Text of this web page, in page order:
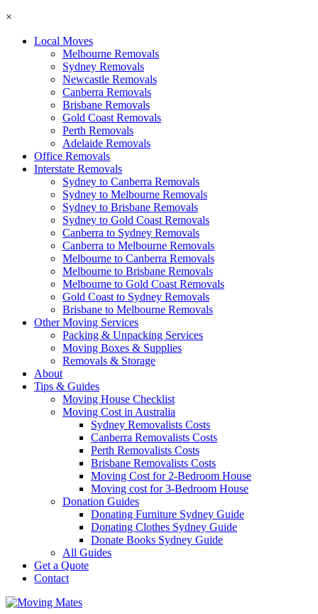
×
Local Moves
Melbourne Removals
Sydney Removals
Newcastle Removals
Canberra Removals
Brisbane Removals
Gold Coast Removals
Perth Removals
Adelaide Removals
Office Removals
Interstate Removals
Sydney to Canberra Removals
Sydney to Melbourne Removals
Sydney to Brisbane Removals
Sydney to Gold Coast Removals
Canberra to Sydney Removals
Canberra to Melbourne Removals
Melbourne to Canberra Removals
Melbourne to Brisbane Removals
Melbourne to Gold Coast Removals
Gold Coast to Sydney Removals
Brisbane to Melbourne Removals
Other Moving Services
Packing & Unpacking Services
Moving Boxes & Supplies
Removals & Storage
About
Tips & Guides
Moving House Checklist
Moving Cost in Australia
Sydney Removalists Costs
Canberra Removalists Costs
Perth Removalists Costs
Brisbane Removalists Costs
Moving Cost for 2-Bedroom House
Moving cost for 3-Bedroom House
Donation Guides
Donating Furniture Sydney Guide
Donating Clothes Sydney Guide
Donate Books Sydney Guide
All Guides
Get a Quote
Contact